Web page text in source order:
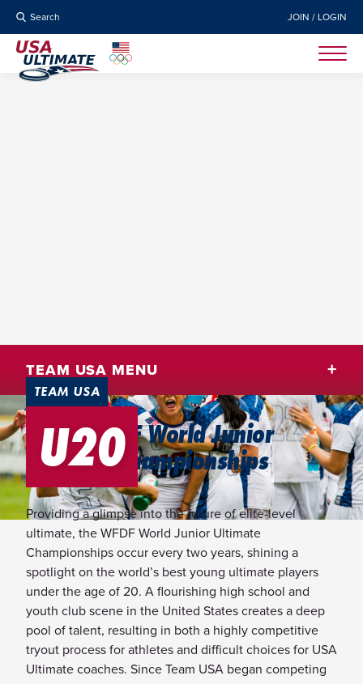
Search JOIN / LOGIN
TEAM USA
U20
TEAM USA MENU
2026 WFDF World Junior
Ultimate Championships
Providing a glimpse into the future of elite-level
ultimate, the WFDF World Junior Ultimate
Championships occur every two years, shining a
spotlight on the world’s best young ultimate players
under the age of 20. A flourishing high school and
youth club scene in the United States creates a deep
pool of talent, resulting in both a highly competitive
tryout process for athletes and difficult choices for USA
Ultimate coaches. Since Team USA began competing